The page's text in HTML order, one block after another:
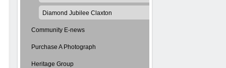
Diamond Jubilee Claxton
Community E-news
Purchase A Photograph
Heritage Group